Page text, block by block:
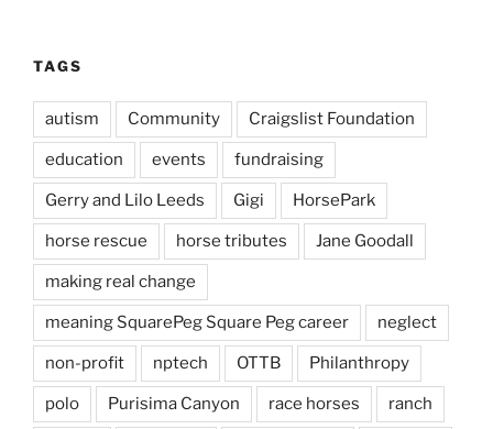
TAGS
autism Community Craigslist Foundation
education events fundraising
Gerry and Lilo Leeds Gigi HorsePark
horse rescue horse tributes Jane Goodall
making real change
meaning SquarePeg Square Peg career neglect
non-profit nptech OTTB Philanthropy
polo Purisima Canyon race horses ranch